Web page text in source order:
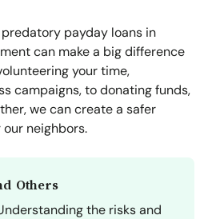
payday loans in
can make a big difference
your time,
campaigns, to donating funds,
we can create a safer
neighbors.
Others
the risks and